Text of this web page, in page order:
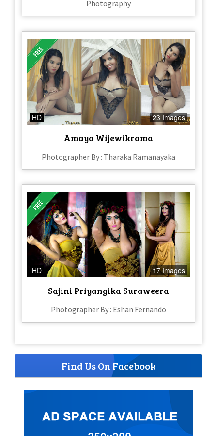
Photography
HD 23 Images
Amaya Wijewikrama
Photographer By : Tharaka Ramanayaka
HD 17 Images
Sajini Priyangika Suraweera
Photographer By : Eshan Fernando
Find Us On Facebook